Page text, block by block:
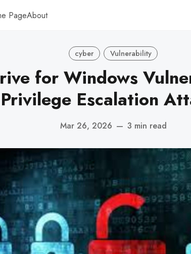
PageAbout
cyber Vulnerability
for Windows
Privilege Escalation
Mar 26, 2026 — 3 min read